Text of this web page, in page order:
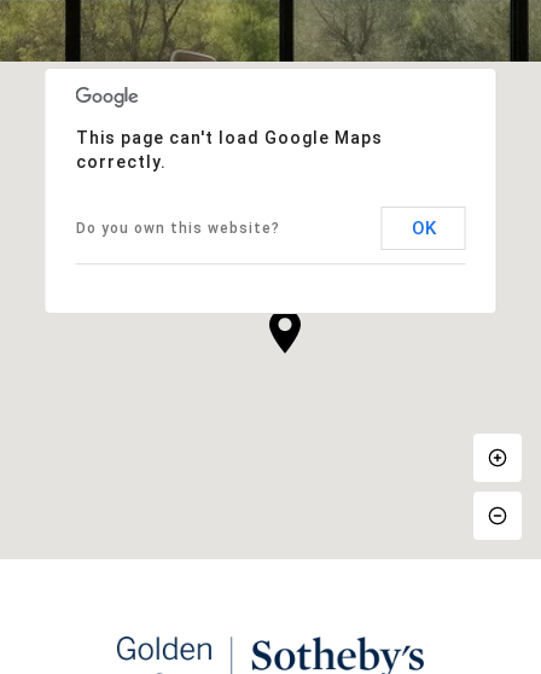
This page can't load Google Maps
correctly.
Do you own this website? OK